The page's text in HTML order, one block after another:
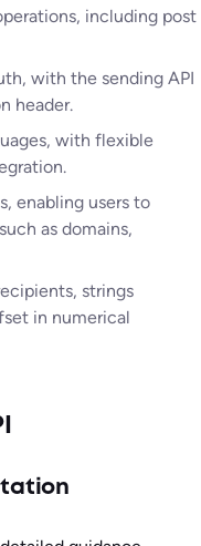
including post
with the sending API
header.
with flexible
enabling users to
as domains,
strings
in numerical